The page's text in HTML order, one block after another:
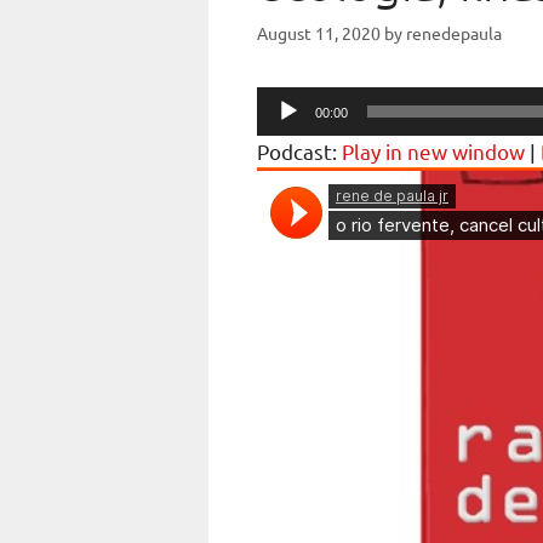
August 11, 2020 by renedepaula
Audio
Player
00:00
Podcast: Play in new window |